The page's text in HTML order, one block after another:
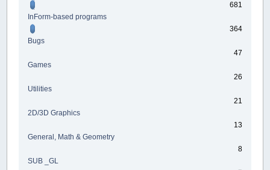
681
InForm-based programs
364
Bugs
47
Games
26
Utilities
21
2D/3D Graphics
13
General, Math & Geometry
8
SUB _GL